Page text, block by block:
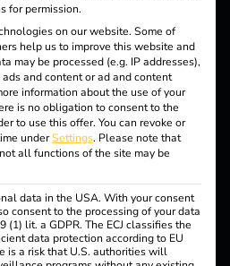
better future.
Solutions
Customers
Electricians
Products
Knowledge
for permission.
on our website. Some of
help us to improve this website and
may be processed (e.g. IP addresses),
and content or ad and content
information about the use of your
is no obligation to consent to the
to use this offer. You can revoke or
underSettings. Please note that
all functions of the site may be
data in the USA. With your consent
consent to the processing of your data
(1) lit. a GDPR. The ECJ classifies the
data protection according to EU
is a risk that U.S. authorities will